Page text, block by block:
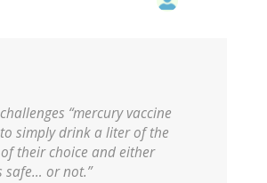
“mercury vaccine
simply drink a liter of the
their choice and either
safe… or not.”